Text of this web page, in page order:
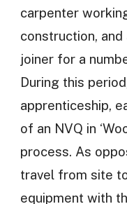
carpenter
construction,
joiner for a
During this
apprenticeship,
of an NVQ in
process. As
travel from site
equipment with